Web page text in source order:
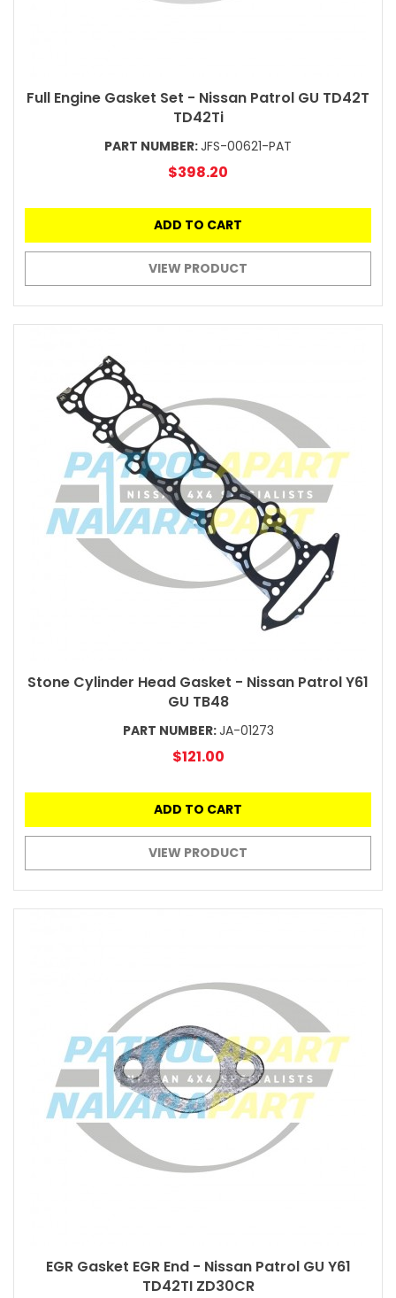
Full Engine Gasket Set - Nissan Patrol GU TD42T
TD42Ti
PART NUMBER:JFS-00621-PAT
$398.20
ADD TO CART
VIEW PRODUCT
Stone Cylinder Head Gasket - Nissan Patrol Y61
GU TB48
PART NUMBER:JA-01273
$121.00
ADD TO CART
VIEW PRODUCT
EGR Gasket EGR End - Nissan Patrol GU Y61
TD42TI ZD30CR